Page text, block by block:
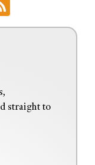
straight to